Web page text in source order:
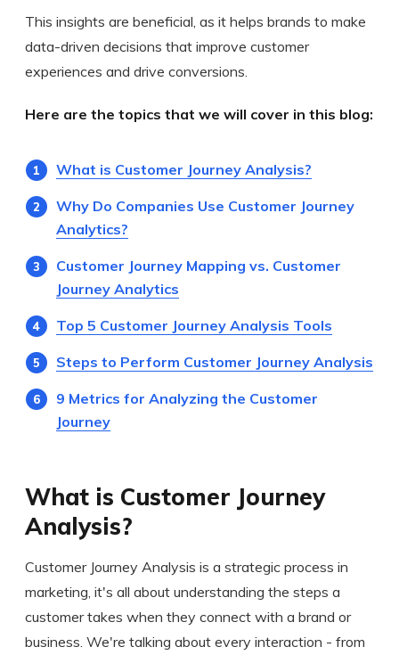
This insights are beneficial, as it helps brands to make
data-driven decisions that improve customer
experiences and drive conversions.
Here are the topics that we will cover in this blog:
What is Customer Journey Analysis?
Why Do Companies Use Customer Journey
Analytics?
Customer Journey Mapping vs. Customer
Journey Analytics
Top 5 Customer Journey Analysis Tools
Steps to Perform Customer Journey Analysis
9 Metrics for Analyzing the Customer
Journey
What is Customer Journey
Analysis?
Customer Journey Analysis is a strategic process in
marketing, it's all about understanding the steps a
customer takes when they connect with a brand or
business. We're talking about every interaction - from